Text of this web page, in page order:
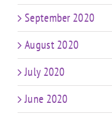
September 2020
August 2020
July 2020
June 2020